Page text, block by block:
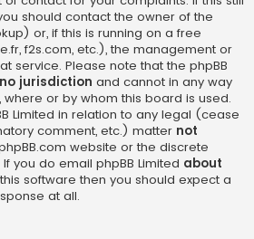
should contact the owner of the
) or, if this is running on a free
f2s.com, etc.), the management or
service. Please note that the phpBB
jurisdiction and cannot in any way
or by whom this board is used.
Limited in relation to any legal (cease
comment, etc.) matter not
website or the discrete
you do email phpBB Limited about
software then you should expect a
at all.